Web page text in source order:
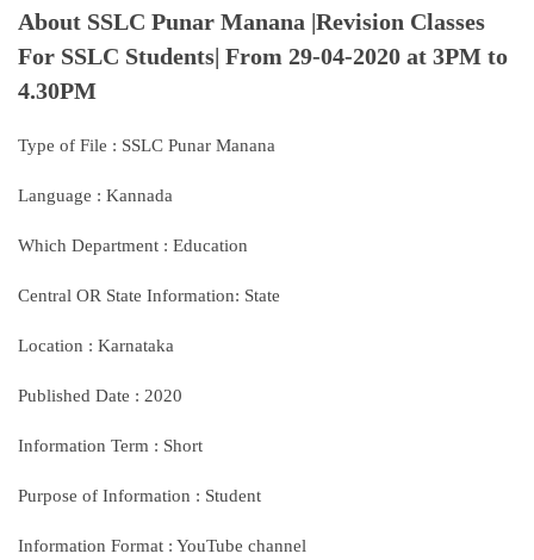
About SSLC Punar Manana |Revision Classes
For SSLC Students| From 29-04-2020 at 3PM to
4.30PM
Type of File : SSLC Punar Manana
Language : Kannada
Which Department : Education
Central OR State Information: State
Location : Karnataka
Published Date : 2020
Information Term : Short
Purpose of Information : Student
Information Format : YouTube channel